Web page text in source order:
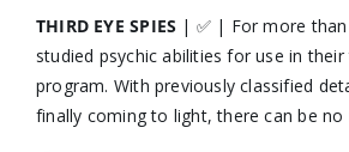
THIRD EYE SPIES | ✅ | For more
studied psychic abilities for use in
program. With previously classified
finally coming to light, there can be no